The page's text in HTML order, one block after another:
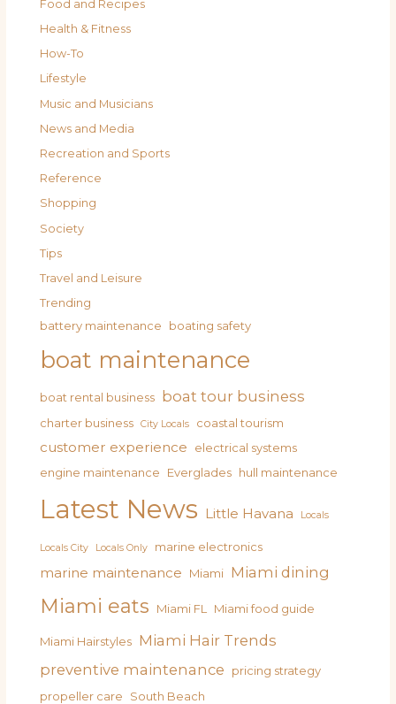
Food and Recipes
Health & Fitness
How-To
Lifestyle
Music and Musicians
News and Media
Recreation and Sports
Reference
Shopping
Society
Tips
Travel and Leisure
Trending
battery maintenance boating safety
boat maintenance
boat rental business boat tour business
charter business City Locals coastal tourism
customer experience
electrical systems
engine maintenance
Everglades hull maintenance
Latest News Little Havana Locals
Locals City Locals Only marine electronics
marine maintenance Miami Miami dining
Miami eats Miami FL Miami food guide
Miami Hairstyles Miami Hair Trends
preventive maintenance
pricing strategy
propeller care
South Beach